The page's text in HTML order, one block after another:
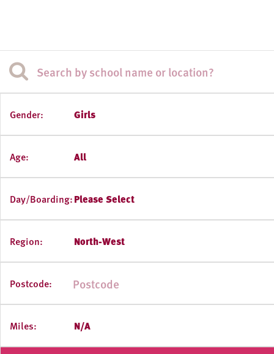
Gender: Girls
Age: All
Day/Boarding:Please Select
Region: North-West
Postcode:
Miles: N/A